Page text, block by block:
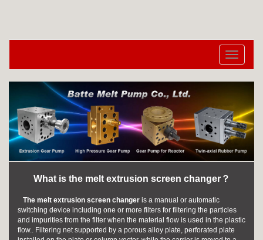
切
换
What is the melt extrusion screen changer？
The melt extrusion screen changer is a manual or automatic
switching device including one or more filters for filtering the particles
and impurities from the filter when the material flow is used in the plastic
flow.. Filtering net supported by a porous alloy plate, perforated plate